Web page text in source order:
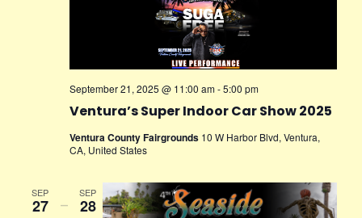
Ventura’s Super Indoor Car Show 2025
September 21, 2025 @ 11:00 am-5:00 pm
Ventura County Fairgrounds 10 W Harbor Blvd, Ventura,
CA, United States
SEP
27 –
SEP
28